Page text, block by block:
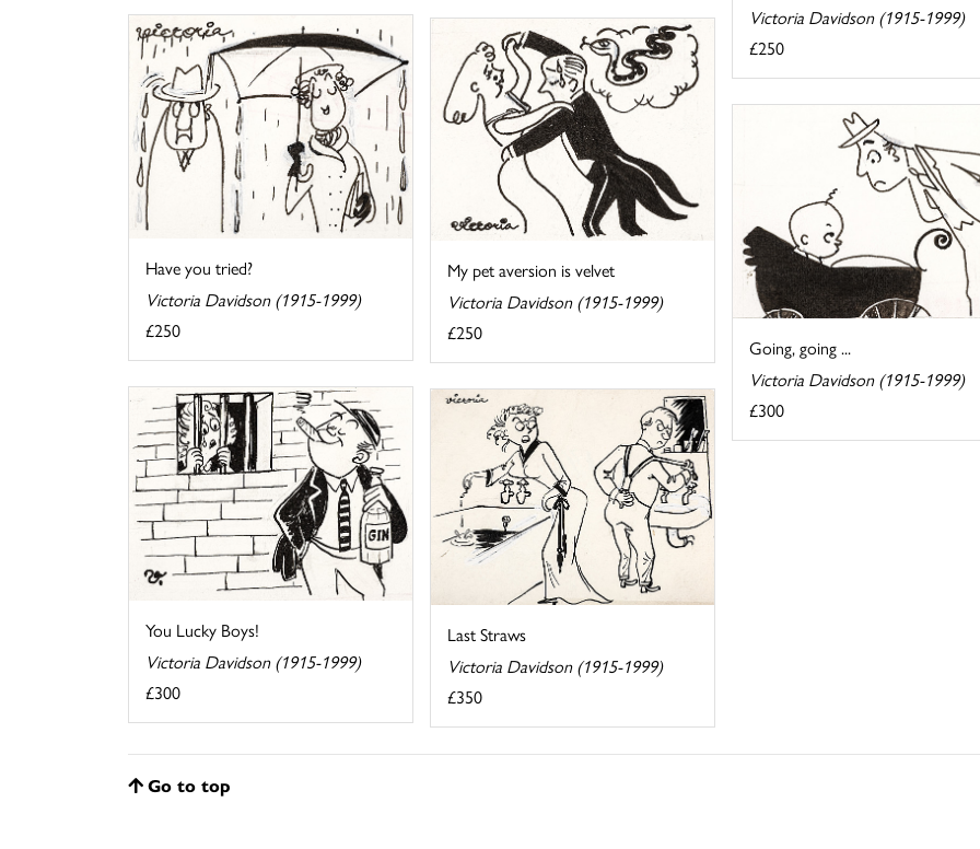
Victoria Davidson (1915-1999)
£250
Have you tried?
Victoria Davidson (1915-1999)
£250
My pet aversion is velvet
Victoria Davidson (1915-1999)
£250
Going, going ...
Victoria Davidson (1915-1999)
£300
You Lucky Boys!
Victoria Davidson (1915-1999)
£300
Last Straws
Victoria Davidson (1915-1999)
£350
Go to top